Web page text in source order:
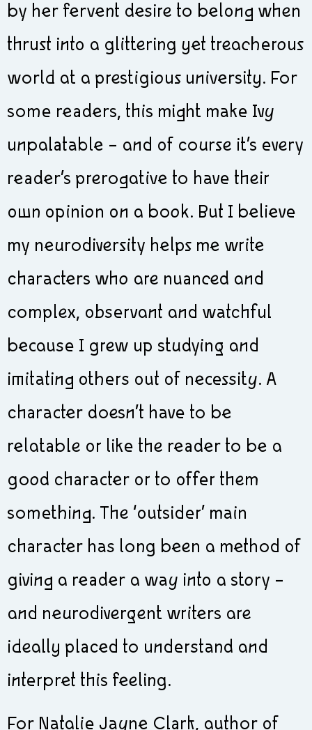
by her fervent desire to belong when
thrust into a glittering yet treacherous
world at a prestigious university. For
some readers, this might make Ivy
unpalatable – and of course it’s every
reader’s prerogative to have their
own opinion on a book. But I believe
my neurodiversity helps me write
characters who are nuanced and
complex, observant and watchful
because I grew up studying and
imitating others out of necessity. A
character doesn’t have to be
relatable or like the reader to be a
good character or to offer them
something. The ‘outsider’ main
character has long been a method of
giving a reader a way into a story –
and neurodivergent writers are
ideally placed to understand and
interpret this feeling.
For Natalie Jayne Clark, author of